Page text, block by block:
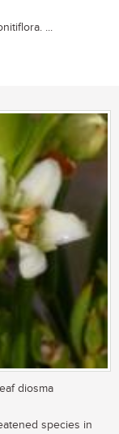
...
diosma
species in